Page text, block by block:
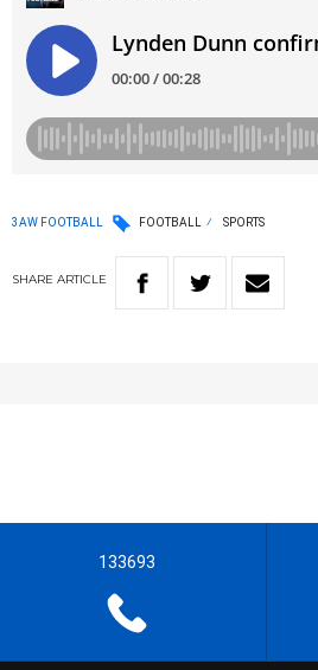
3AW FOOTBALL FOOTBALL SPORTS
SHARE ARTICLE
133693